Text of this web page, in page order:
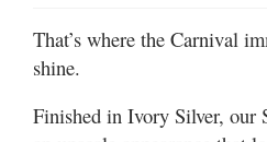
That’s where the Carnival
shine.
Finished in Ivory Silver, our